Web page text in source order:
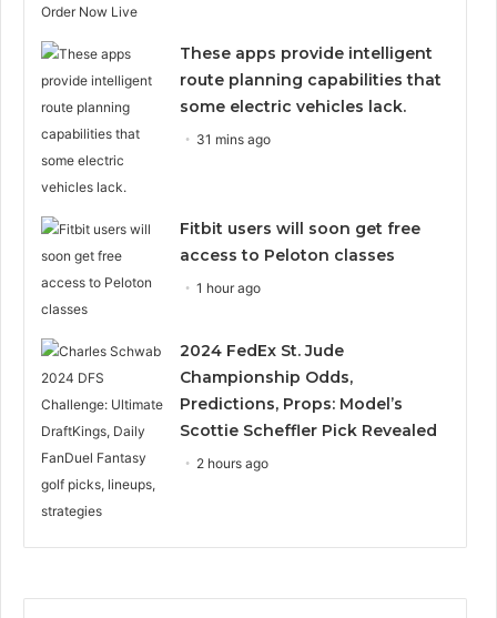
These apps provide intelligent
route planning capabilities that
some electric vehicles lack.
31 mins ago
Fitbit users will soon get free
access to Peloton classes
1 hour ago
2024 FedEx St. Jude
Championship Odds,
Predictions, Props: Model’s
Scottie Scheffler Pick Revealed
2 hours ago